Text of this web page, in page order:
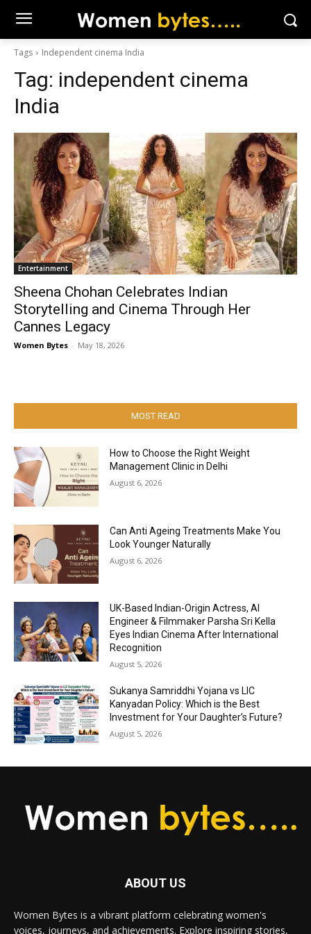
Tags Independent cinema India
Tag: independent cinema
India
Entertainment
Sheena Chohan Celebrates Indian
Storytelling and Cinema Through Her
Cannes Legacy
Women Bytes - May 18, 2026
MOST READ
How to Choose the Right Weight
Management Clinic in Delhi
August 6, 2026
Can Anti Ageing Treatments Make You
Look Younger Naturally
August 6, 2026
UK-Based Indian-Origin Actress, AI
Engineer & Filmmaker Parsha Sri Kella
Eyes Indian Cinema After International
Recognition
August 5, 2026
Sukanya Samriddhi Yojana vs LIC
Kanyadan Policy: Which is the Best
Investment for Your Daughter’s Future?
August 5, 2026
ABOUT US
Women Bytes is a vibrant platform celebrating women's
voices, journeys, and achievements. Explore inspiring stories,